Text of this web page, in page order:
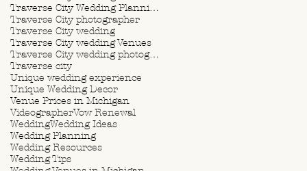
Traverse City Wedding Planning
Traverse City photographer
Traverse City wedding
Traverse City wedding Venues
Traverse City wedding photographer
Traverse city
Unique wedding experience
Unique Wedding Decor
Venue Prices in Michigan
VideographerVow Renewal
WeddingWedding Ideas
Wedding Planning
Wedding Resources
Wedding Tips